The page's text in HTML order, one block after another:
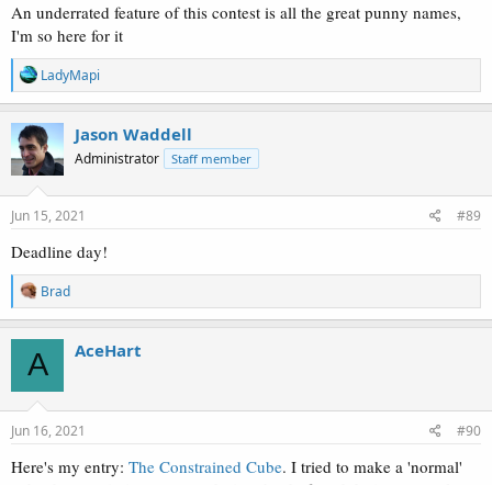
An underrated feature of this contest is all the great punny names,
I'm so here for it
R
e
a
c
t
i
o
n
s
LadyMapi
Jason Waddell
Administrator Staff member
Jun 15, 2021 #89
Deadline day!
R
e
a
c
t
o
n
s
Brad
A AceHart
Jun 16, 2021 #90
Here's my entry: The Constrained Cube. I tried to make a 'normal'